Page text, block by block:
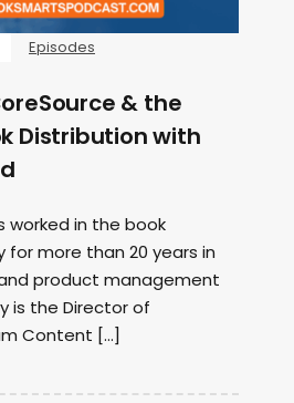
Episodes
& the
Distribution with
worked in the book
for more than 20 years in
product management
is the Director of
Content […]